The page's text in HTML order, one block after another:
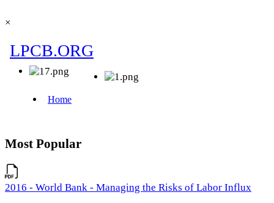
×
Most Popular
2016 - World Bank - Managing the Risks of Labor Influx